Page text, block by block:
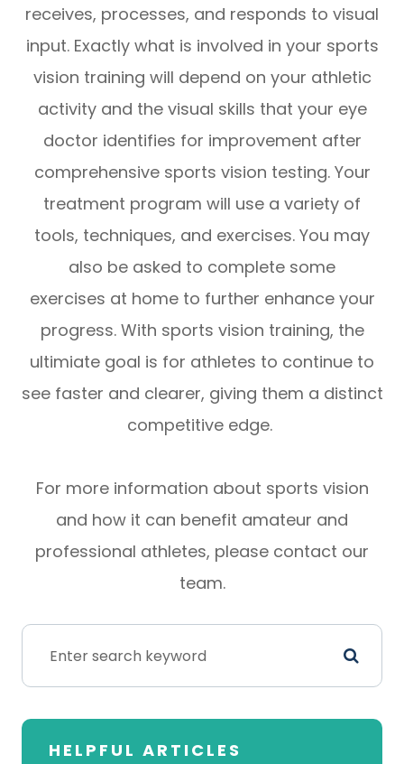
receives, processes, and responds to visual
input. Exactly what is involved in your sports
vision training will depend on your athletic
activity and the visual skills that your eye
doctor identifies for improvement after
comprehensive sports vision testing. Your
treatment program will use a variety of
tools, techniques, and exercises. You may
also be asked to complete some
exercises at home to further enhance your
progress. With sports vision training, the
ultimiate goal is for athletes to continue to
see faster and clearer, giving them a distinct
competitive edge.
For more information about sports vision
and how it can benefit amateur and
professional athletes, please contact our
team.
HELPFUL ARTICLES